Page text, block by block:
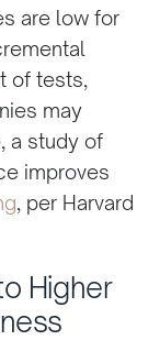
are low for
of tests,
may
a study of
improves
, per Harvard
Higher